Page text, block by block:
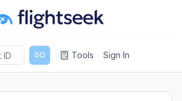
GO Tools Sign In